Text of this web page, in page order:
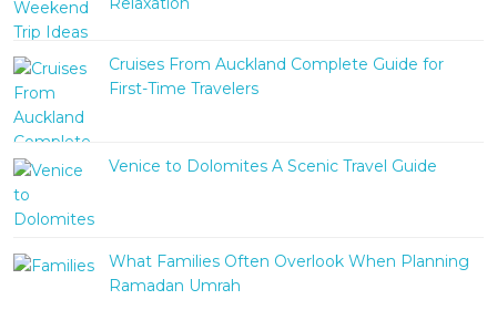
Cruises From Auckland Complete Guide for
First-Time Travelers
Venice to Dolomites A Scenic Travel Guide
What Families Often Overlook When Planning
Ramadan Umrah